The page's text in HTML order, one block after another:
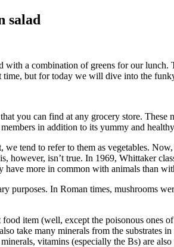
salad
with a combination of greens for our
time, but for today we will dive into the
you can find at any grocery store.
in addition to its yummy and
tend to refer to them as vegetables.
however, isn’t true. In 1969, Whittaker
have more in common with animals than
purposes. In Roman times, mushrooms
food item (well, except the poisonous
take many minerals from the substrates
vitamins (especially the Bs) are also